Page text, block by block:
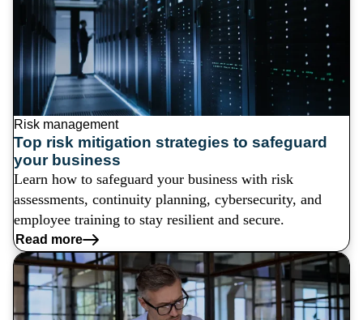
Risk management
Top risk mitigation strategies to safeguard
your business
Learn how to safeguard your business with risk
assessments, continuity planning, cybersecurity, and
employee training to stay resilient and secure.
Read more